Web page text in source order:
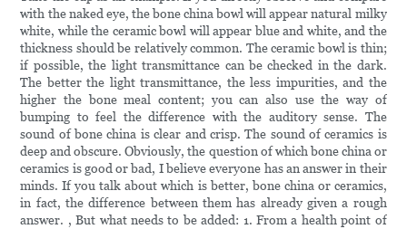
with the naked eye, the bone china bowl will appear natural milky
white, while the ceramic bowl will appear blue and white, and the
thickness should be relatively common. The ceramic bowl is thin;
if possible, the light transmittance can be checked in the dark.
The better the light transmittance, the less impurities, and the
higher the bone meal content; you can also use the way of
bumping to feel the difference with the auditory sense. The
sound of bone china is clear and crisp. The sound of ceramics is
deep and obscure. Obviously, the question of which bone china or
ceramics is good or bad, I believe everyone has an answer in their
minds. If you talk about which is better, bone china or ceramics,
in fact, the difference between them has already given a rough
answer. , But what needs to be added: 1. From a health point of